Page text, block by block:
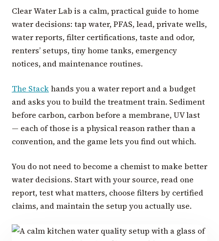
Clear Water Lab is a calm, practical guide to home
water decisions: tap water, PFAS, lead, private wells,
water reports, filter certifications, taste and odor,
renters’ setups, tiny home tanks, emergency
notices, and maintenance routines.
The Stackhands you a water report and a budget
and asks you to build the treatment train. Sediment
before carbon, carbon before a membrane, UV last
— each of those is a physical reason rather than a
convention, and the game lets you find out which.
You do not need to become a chemist to make better
water decisions. Start with your source, read one
report, test what matters, choose filters by certified
claims, and maintain the setup you actually use.